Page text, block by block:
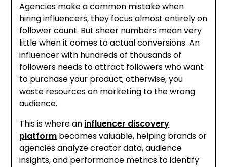
Agencies make a common mistake when
hiring influencers, they focus almost entirely on
follower count. But sheer numbers mean very
little when it comes to actual conversions. An
influencer with hundreds of thousands of
followers needs to attract followers who want
to purchase your product; otherwise, you
waste resources on marketing to the wrong
audience.
This is where an influencer discovery
platform becomes valuable, helping brands or
agencies analyze creator data, audience
insights, and performance metrics to identify